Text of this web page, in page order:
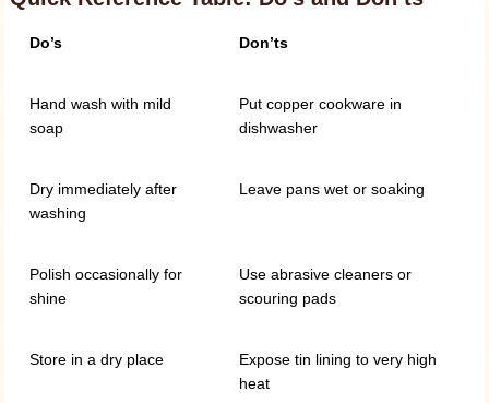
Do’s Don’ts
Hand wash with mild
soap
Put copper cookware in
dishwasher
Dry immediately after
washing
Leave pans wet or soaking
Polish occasionally for
shine
Use abrasive cleaners or
scouring pads
Store in a dry place
Expose tin lining to very high
heat